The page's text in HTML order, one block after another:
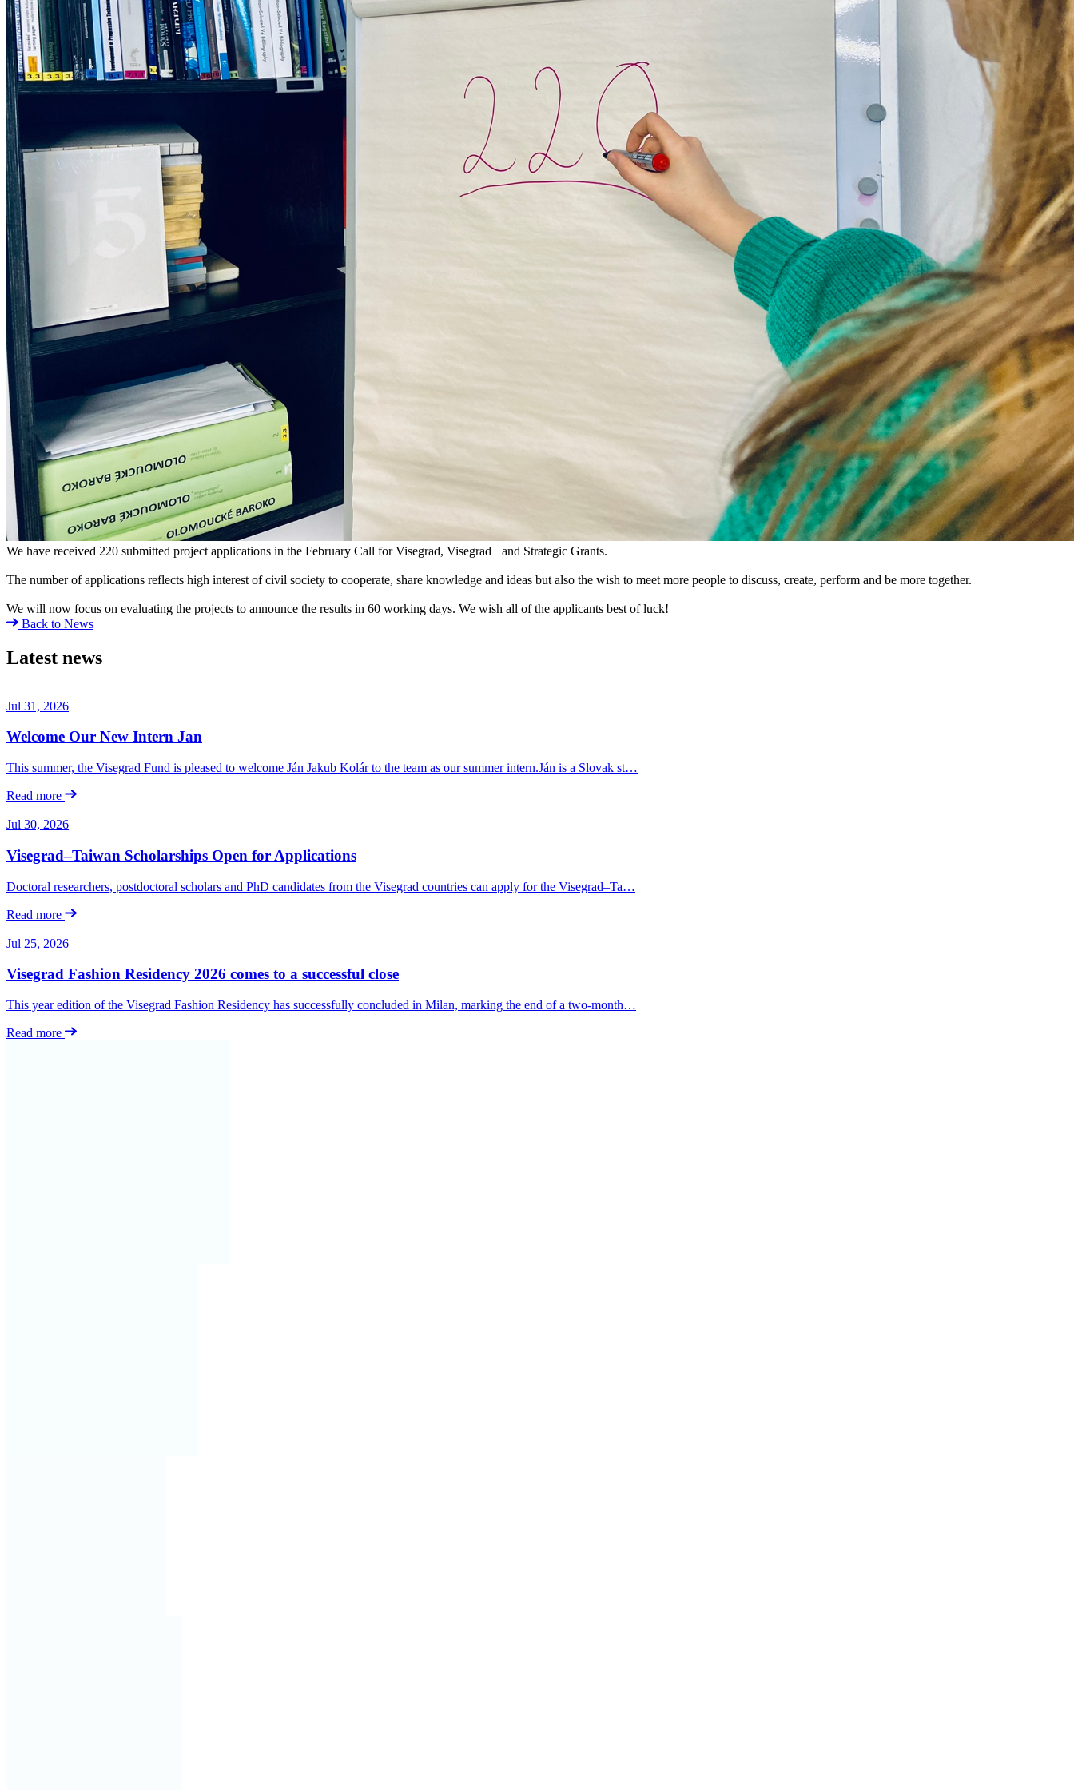
We have received 220 submitted project applications in the February Call for Visegrad, Visegrad+ and Strategic Grants.
The number of applications reflects high interest of civil society to cooperate, share knowledge and ideas but also the wish to meet more people to discuss, create, perform and be more together.
We will now focus on evaluating the projects to announce the results in 60 working days. We wish all of the applicants best of luck!
Back to News
Latest news
Jul 31, 2026
Welcome Our New Intern Jan
This summer, the Visegrad Fund is pleased to welcome Ján Jakub Kolár to the team as our summer intern.Ján is a Slovak st…
Read more
Jul 30, 2026
Visegrad–Taiwan Scholarships Open for Applications
Doctoral researchers, postdoctoral scholars and PhD candidates from the Visegrad countries can apply for the Visegrad–Ta…
Read more
Jul 25, 2026
Visegrad Fashion Residency 2026 comes to a successful close
This year edition of the Visegrad Fashion Residency has successfully concluded in Milan, marking the end of a two-month…
Read more